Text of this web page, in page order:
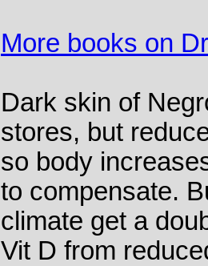
More books on
Dark skin of
stores, but
so body
to compensate.
climate get a
Vit D from